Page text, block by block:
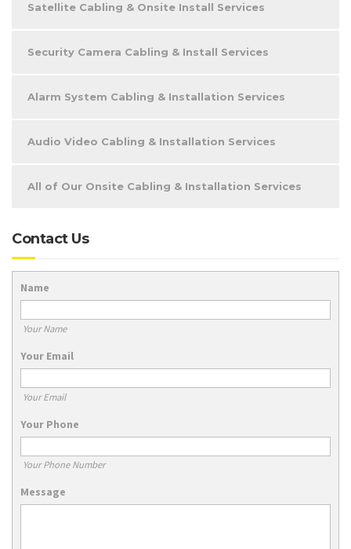
Satellite Cabling & Onsite Install Services
Security Camera Cabling & Install Services
Alarm System Cabling & Installation Services
Audio Video Cabling & Installation Services
All of Our Onsite Cabling & Installation Services
Contact Us
Name
Your Name
Your Email
Your Email
Your Phone
Your Phone Number
Message